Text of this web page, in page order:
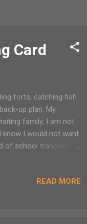
Card
forts, catching fish
up plan. My
family, I am not
know I would not want
of school transition
out. TFree summer
READ MORE